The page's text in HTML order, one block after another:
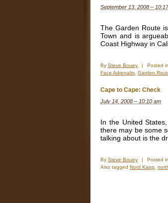
September 13, 2008 –
The Garden Route
Town and is
Coast Highway in
By Steve Bouey | Posted in
Face Adrenalin
Garden
Cape to Cape: Check
July 14, 2008 – 10:10 am
In the United
there may be some
talking about is the
By Steve Bouey | Posted in
Also tagged Nord Kapp